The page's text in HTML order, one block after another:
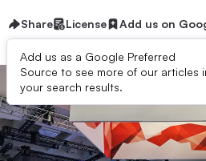
Share License Add us on
Add us as a Google Preferred
Source to see more of our articles
your search results.